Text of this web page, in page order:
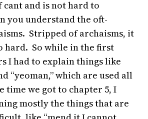
cant and is not hard to
you understand the oft-
Stripped of archaisms, it
hard. So while in the first
I had to explain things like
“yeoman,” which are used all
time we got to chapter 5, I
mostly the things that are